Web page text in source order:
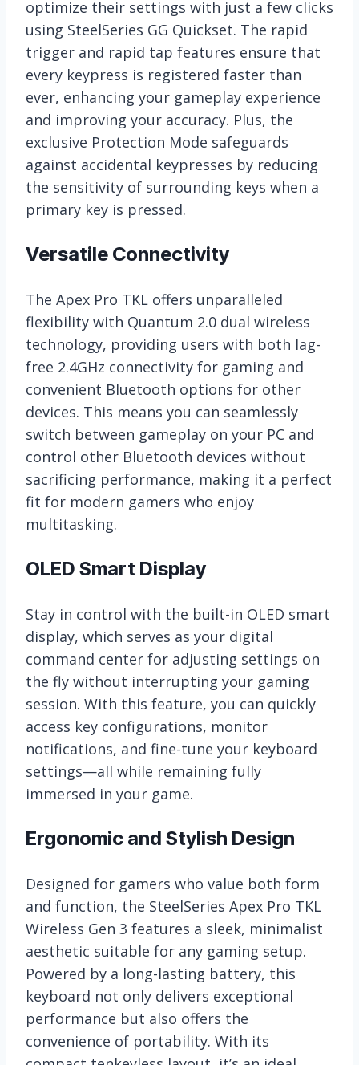
optimize their settings with just a few clicks
using SteelSeries GG Quickset. The rapid
trigger and rapid tap features ensure that
every keypress is registered faster than
ever, enhancing your gameplay experience
and improving your accuracy. Plus, the
exclusive Protection Mode safeguards
against accidental keypresses by reducing
the sensitivity of surrounding keys when a
primary key is pressed.
Versatile Connectivity
The Apex Pro TKL offers unparalleled
flexibility with Quantum 2.0 dual wireless
technology, providing users with both lag-
free 2.4GHz connectivity for gaming and
convenient Bluetooth options for other
devices. This means you can seamlessly
switch between gameplay on your PC and
control other Bluetooth devices without
sacrificing performance, making it a perfect
fit for modern gamers who enjoy
multitasking.
OLED Smart Display
Stay in control with the built-in OLED smart
display, which serves as your digital
command center for adjusting settings on
the fly without interrupting your gaming
session. With this feature, you can quickly
access key configurations, monitor
notifications, and fine-tune your keyboard
settings—all while remaining fully
immersed in your game.
Ergonomic and Stylish Design
Designed for gamers who value both form
and function, the SteelSeries Apex Pro TKL
Wireless Gen 3 features a sleek, minimalist
aesthetic suitable for any gaming setup.
Powered by a long-lasting battery, this
keyboard not only delivers exceptional
performance but also offers the
convenience of portability. With its